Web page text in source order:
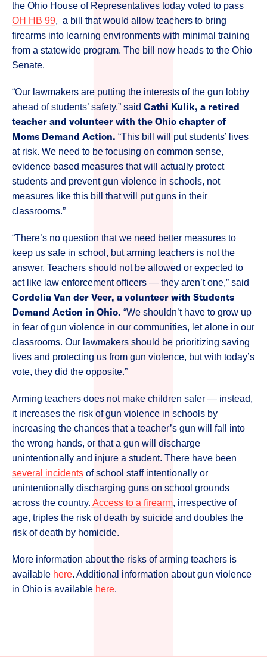
the Ohio House of Representatives today voted to pass
OH HB 99, a bill that would allow teachers to bring
firearms into learning environments with minimal training
from a statewide program. The bill now heads to the Ohio
Senate.
“Our lawmakers are putting the interests of the gun lobby
ahead of students’ safety,” said Cathi Kulik, a retired
teacher and volunteer with the Ohio chapter of
Moms Demand Action. “This bill will put students’ lives
at risk. We need to be focusing on common sense,
evidence based measures that will actually protect
students and prevent gun violence in schools, not
measures like this bill that will put guns in their
classrooms.”
“There’s no question that we need better measures to
keep us safe in school, but arming teachers is not the
answer. Teachers should not be allowed or expected to
act like law enforcement officers — they aren’t one,” said
Cordelia Van der Veer, a volunteer with Students
Demand Action in Ohio. “We shouldn’t have to grow up
in fear of gun violence in our communities, let alone in our
classrooms. Our lawmakers should be prioritizing saving
lives and protecting us from gun violence, but with today’s
vote, they did the opposite.”
Arming teachers does not make children safer — instead,
it increases the risk of gun violence in schools by
increasing the chances that a teacher’s gun will fall into
the wrong hands, or that a gun will discharge
unintentionally and injure a student. There have been
several incidents of school staff intentionally or
unintentionally discharging guns on school grounds
across the country. Access to a firearm, irrespective of
age, triples the risk of death by suicide and doubles the
risk of death by homicide.
More information about the risks of arming teachers is
available here. Additional information about gun violence
in Ohio is available here.